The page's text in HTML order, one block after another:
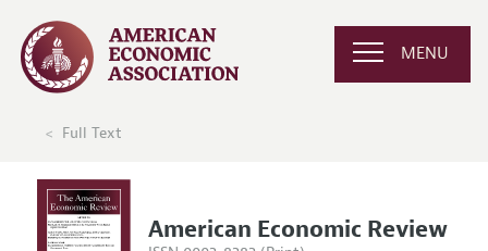
MENU
Full Text
American Economic Review